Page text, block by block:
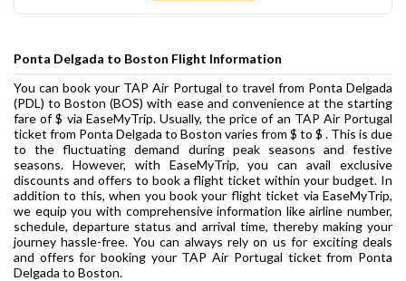
Ponta Delgada to Boston Flight Information
You can book your TAP Air Portugal to travel from Ponta Delgada
(PDL) to Boston (BOS) with ease and convenience at the starting
fare of $ via EaseMyTrip. Usually, the price of an TAP Air Portugal
ticket from Ponta Delgada to Boston varies from $ to $ . This is due
to the fluctuating demand during peak seasons and festive
seasons. However, with EaseMyTrip, you can avail exclusive
discounts and offers to book a flight ticket within your budget. In
addition to this, when you book your flight ticket via EaseMyTrip,
we equip you with comprehensive information like airline number,
schedule, departure status and arrival time, thereby making your
journey hassle-free. You can always rely on us for exciting deals
and offers for booking your TAP Air Portugal ticket from Ponta
Delgada to Boston.